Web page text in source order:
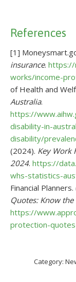
References
[1]
insurance. https://
works/income-
of Health and
Australia.
https://
disability-in-
disability/
(2024). Key Work
2024. https://
whs-statistics-
Financial
Quotes: Know the
https://
protection-
Category: